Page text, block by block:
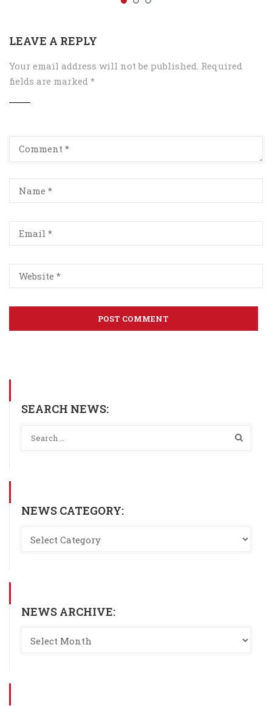
LEAVE A REPLY
Your email address will not be published. Required
fields are marked *
SEARCH NEWS:
NEWS CATEGORY:
NEWS ARCHIVE: